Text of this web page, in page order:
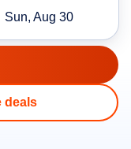
Sun, Aug 30
deals